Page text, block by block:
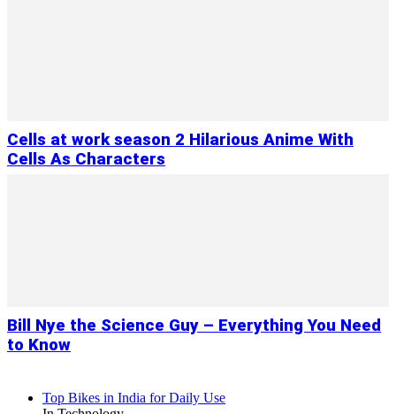
Cells at work season 2 Hilarious Anime With
Cells As Characters
Bill Nye the Science Guy – Everything You Need
to Know
Top Bikes in India for Daily Use